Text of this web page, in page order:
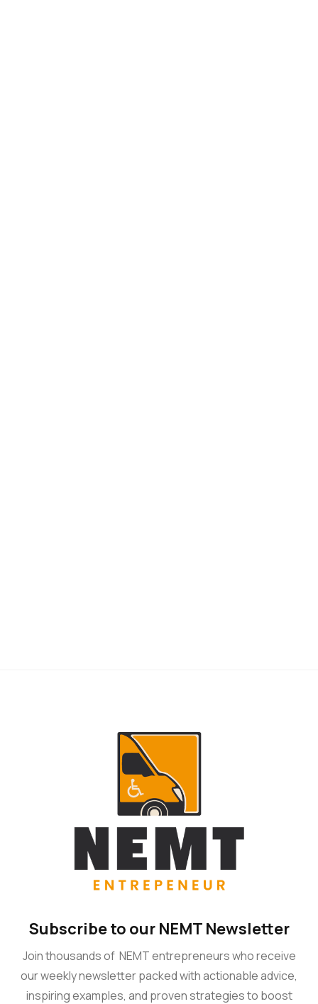
Subscribe to our NEMT Newsletter
Join thousands of NEMT entrepreneurs who receive
our weekly newsletter packed with actionable advice,
inspiring examples, and proven strategies to boost